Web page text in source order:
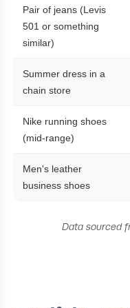
Pair of jeans (Levis
501 or something
similar)
Summer dress in a
chain store
Nike running shoes
(mid-range)
Men's leather
business shoes
Data sourced